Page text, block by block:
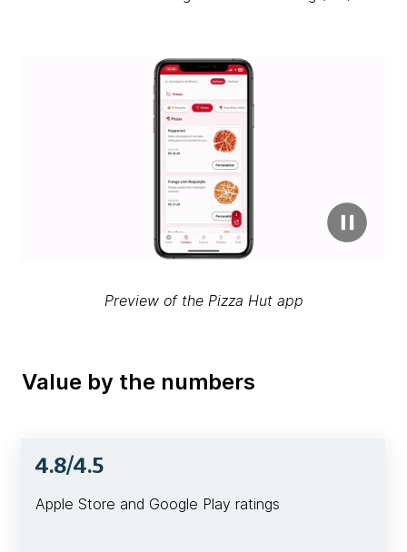
Preview of the Pizza Hut app
Value by the numbers
4.8/4.5
Apple Store and Google Play ratings